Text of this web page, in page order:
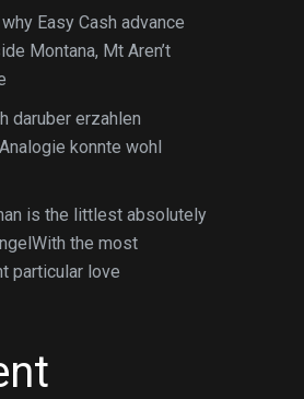
Easy Cash advance
Montana, Mt Aren’t
daruber erzahlen
konnte wohl
is the littlest absolutely
the most
particular love